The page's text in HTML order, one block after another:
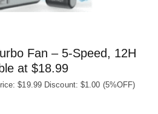
Fan – 5-Speed, 12H
at $18.99
$19.99 Discount: $1.00 (5%OFF)